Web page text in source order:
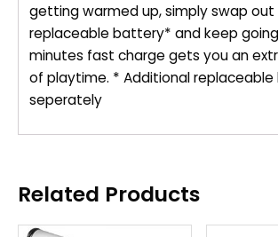
getting warmed up, simply swap
replaceable battery* and keep going.
minutes fast charge gets you an
of playtime. * Additional
seperately
Related Products